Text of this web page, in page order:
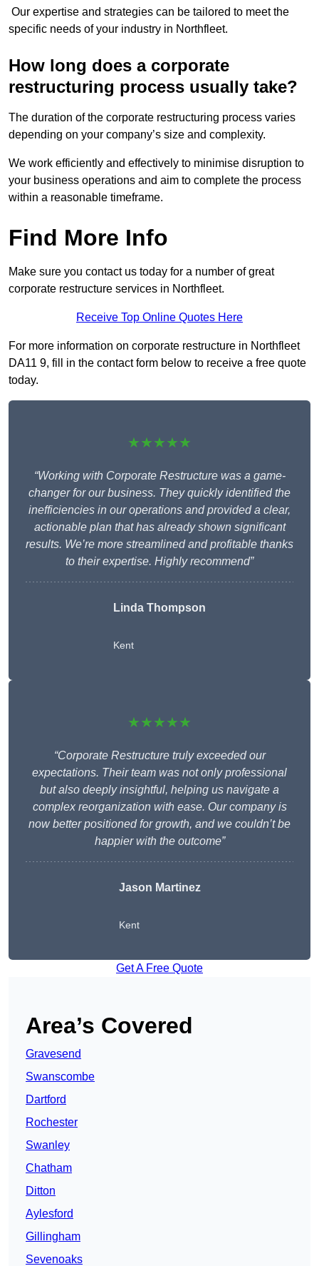
Our expertise and strategies can be tailored to meet the
specific needs of your industry in Northfleet.
How long does a corporate
restructuring process usually take?
The duration of the corporate restructuring process varies
depending on your company’s size and complexity.
We work efficiently and effectively to minimise disruption to
your business operations and aim to complete the process
within a reasonable timeframe.
Find More Info
Make sure you contact us today for a number of great
corporate restructure services in Northfleet.
Receive Top Online Quotes Here
For more information on corporate restructure in Northfleet
DA11 9, fill in the contact form below to receive a free quote
today.
★★★★★
“Working with Corporate Restructure was a game-
changer for our business. They quickly identified the
inefficiencies in our operations and provided a clear,
actionable plan that has already shown significant
results. We’re more streamlined and profitable thanks
to their expertise. Highly recommend”
Linda Thompson
Kent
★★★★★
“Corporate Restructure truly exceeded our
expectations. Their team was not only professional
but also deeply insightful, helping us navigate a
complex reorganization with ease. Our company is
now better positioned for growth, and we couldn’t be
happier with the outcome”
Jason Martinez
Kent
Get A Free Quote
Area’s Covered
Gravesend
Swanscombe
Dartford
Rochester
Swanley
Chatham
Ditton
Aylesford
Gillingham
Sevenoaks